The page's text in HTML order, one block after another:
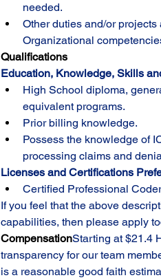
needed.
Other duties and/or
Organizational
Qualifications
Education, Knowledge, Skills
High School diploma,
equivalent programs.
Prior billing knowledge.
Possess the knowledge of
processing claims and
Licenses and Certifications
Certified Professional
If you feel that the above
capabilities, then please apply
CompensationStarting at $21.4
transparency for our team
is a reasonable good faith